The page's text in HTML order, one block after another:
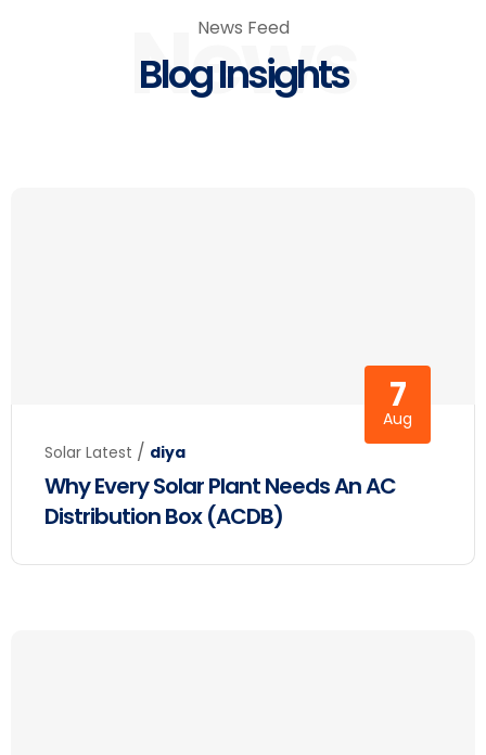
News
News Feed
Blog Insights
7
Aug
Solar Latest / diya
Why Every Solar Plant Needs An AC
Distribution Box (ACDB)